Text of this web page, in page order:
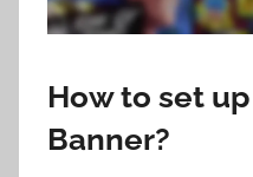
How to set
Banner?